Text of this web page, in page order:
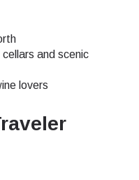
and scenic
lovers